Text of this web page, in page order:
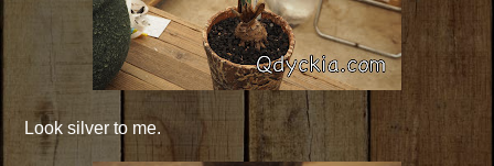
Look silver to me.